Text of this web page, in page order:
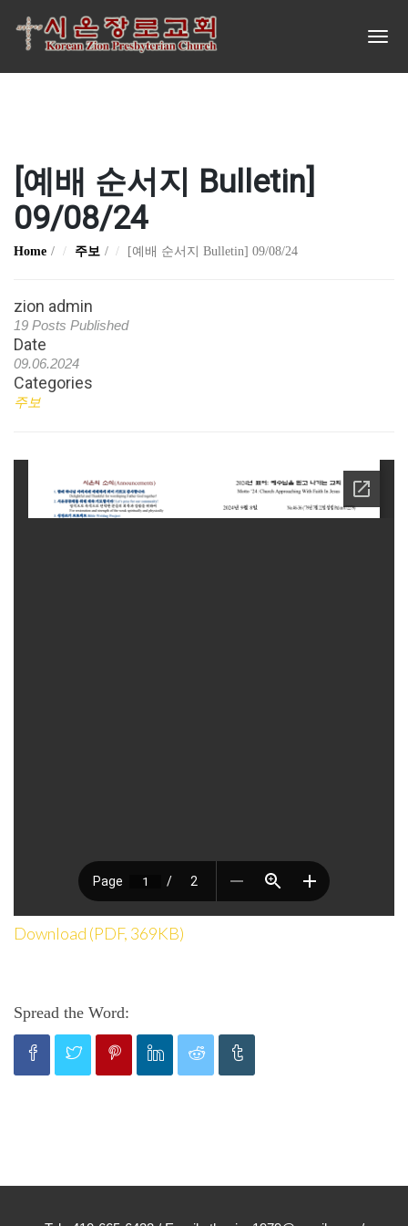
[예배 순서지 Bulletin]
09/08/24
Home 주보 [예배 순서지 Bulletin] 09/08/24
zion admin
19 Posts Published
Date
09.06.2024
Categories
주보
Download (PDF, 369KB)
Spread the Word: